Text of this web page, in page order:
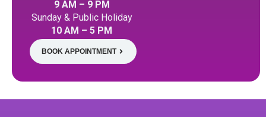
9 AM – 9 PM
Sunday & Public Holiday
10 AM – 5 PM
BOOK APPOINTMENT